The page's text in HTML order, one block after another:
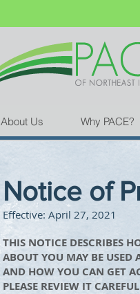
About Us Why PACE?
Notice of
Effective: April 27, 2021
THIS NOTICE DESCRIBES
ABOUT YOU MAY BE USED
AND HOW YOU CAN GET
PLEASE REVIEW IT